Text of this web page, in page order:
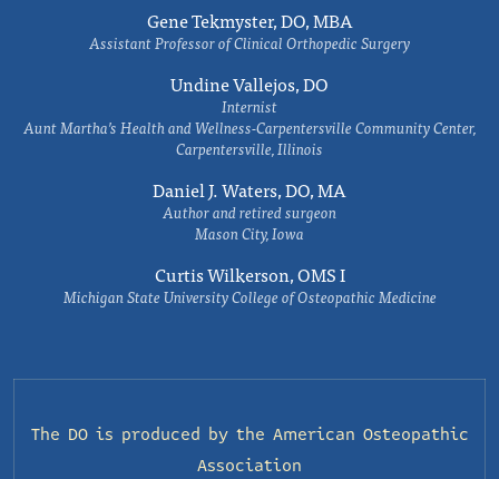
Gene Tekmyster, DO, MBA
Assistant Professor of Clinical Orthopedic Surgery
Undine Vallejos, DO
Internist
Aunt Martha’s Health and Wellness-Carpentersville Community Center,
Carpentersville, Illinois
Daniel J. Waters, DO, MA
Author and retired surgeon
Mason City, Iowa
Curtis Wilkerson, OMS I
Michigan State University College of Osteopathic Medicine
The DO is produced by the American Osteopathic
Association